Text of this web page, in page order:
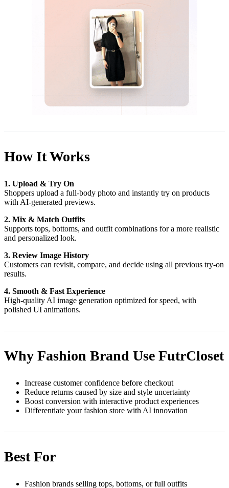
How It Works
1. Upload & Try On
Shoppers upload a full-body photo and instantly try on products
with AI-generated previews.
2. Mix & Match Outfits
Supports tops, bottoms, and outfit combinations for a more realistic
and personalized look.
3. Review Image History
Customers can revisit, compare, and decide using all previous try-on
results.
4. Smooth & Fast Experience
High-quality AI image generation optimized for speed, with
polished UI animations.
Why Fashion Brand Use FutrCloset
Increase customer confidence before checkout
Reduce returns caused by size and style uncertainty
Boost conversion with interactive product experiences
Differentiate your fashion store with AI innovation
Best For
Fashion brands selling tops, bottoms, or full outfits